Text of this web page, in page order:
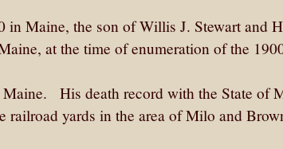
in Maine, the son of Willis J. Stewart and
at the time of enumeration of the
His death record with the State of
railroad yards in the area of Milo and